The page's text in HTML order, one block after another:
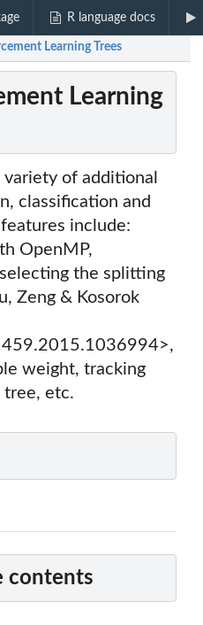
R language docs
Learning Trees
Learning
of additional
classification and
include:
OpenMP,
the splitting
Zeng & Kosorok
weight, tracking
tree, etc.
contents